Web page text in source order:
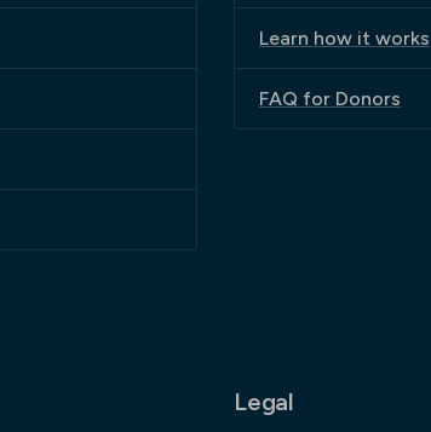
Learn how it works
FAQ for Donors
Legal